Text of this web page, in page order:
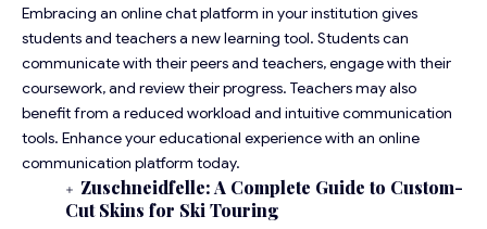
Embracing an online chat platform in your institution gives
students and teachers a new learning tool. Students can
communicate with their peers and teachers, engage with their
coursework, and review their progress. Teachers may also
benefit from a reduced workload and intuitive communication
tools. Enhance your educational experience with an online
communication platform today.
Zuschneidfelle: A Complete Guide to Custom-
Cut Skins for Ski Touring